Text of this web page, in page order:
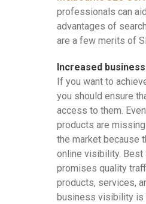
professionals can
advantages of
are a few merits of
Increased
If you want to
you should ensure
access to them.
products are
the market because
online visibility. Best
promises quality
products, services,
business visibility is